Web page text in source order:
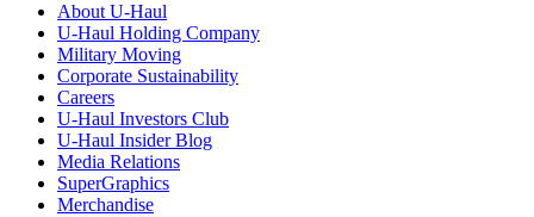
About U-Haul
U-Haul Holding Company
Military Moving
Corporate Sustainability
Careers
U-Haul Investors Club
U-Haul Insider Blog
Media Relations
SuperGraphics
Merchandise